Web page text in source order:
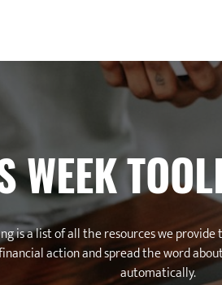
WEEK
is a list of all the resources we
action and spread the word
automatically.